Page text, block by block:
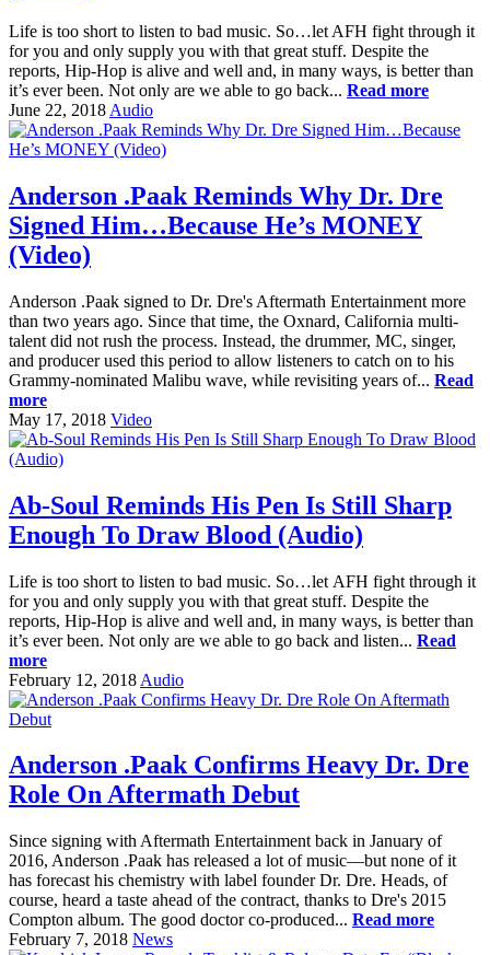
Life is too short to listen to bad music. So…let AFH fight through it
for you and only supply you with that great stuff. Despite the
reports, Hip-Hop is alive and well and, in many ways, is better than
it’s ever been. Not only are we able to go back... Read more
June 22, 2018 Audio
Anderson .Paak Reminds Why Dr. Dre
Signed Him…Because He’s MONEY
(Video)
Anderson .Paak signed to Dr. Dre's Aftermath Entertainment more
than two years ago. Since that time, the Oxnard, California multi-
talent did not rush the process. Instead, the drummer, MC, singer,
and producer used this period to allow listeners to catch on to his
Grammy-nominated Malibu wave, while revisiting years of... Read
more
May 17, 2018 Video
Ab-Soul Reminds His Pen Is Still Sharp
Enough To Draw Blood (Audio)
Life is too short to listen to bad music. So…let AFH fight through it
for you and only supply you with that great stuff. Despite the
reports, Hip-Hop is alive and well and, in many ways, is better than
it’s ever been. Not only are we able to go back and listen... Read
more
February 12, 2018 Audio
Anderson .Paak Confirms Heavy Dr. Dre
Role On Aftermath Debut
Since signing with Aftermath Entertainment back in January of
2016, Anderson .Paak has released a lot of music—but none of it
has forecast his chemistry with label founder Dr. Dre. Heads, of
course, heard a taste ahead of the contract, thanks to Dre's 2015
Compton album. The good doctor co-produced... Read more
February 7, 2018 News